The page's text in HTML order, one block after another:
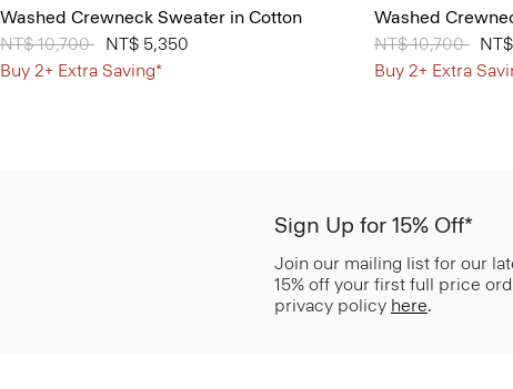
Washed Crewneck Sweater in Cotton
Price reduced from
NT$ 10,700 toNT$ 5,350
Buy 2+ Extra Saving*
Washed
Price reduced
NT$ 10,700to
Buy 2+ Extra
Sign Up for 15% Off*
Join our mailing list for our
15% off your first full price
privacy policy here.